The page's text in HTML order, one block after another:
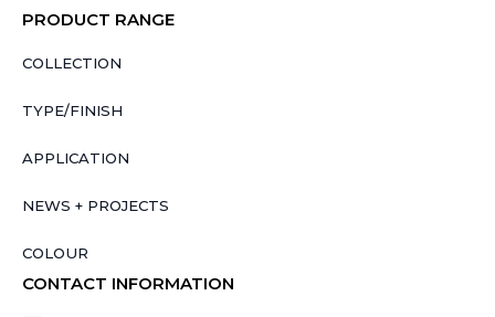
PRODUCT RANGE
COLLECTION
TYPE/FINISH
APPLICATION
NEWS + PROJECTS
COLOUR
CONTACT INFORMATION